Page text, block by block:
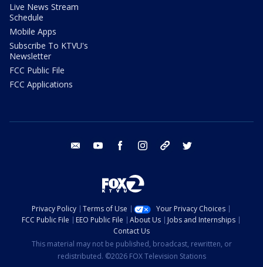
Live News Stream
Schedule
Mobile Apps
Subscribe To KTVU's
Newsletter
FCC Public File
FCC Applications
email youtube facebook instagram tik tok
Privacy Policy Terms of Use
Your Privacy Choices
FCC Public File
EEO Public File About Us
Jobs and Internships
Contact Us
This material may not be published, broadcast, rewritten, or
redistributed. ©2026 FOX Television Stations